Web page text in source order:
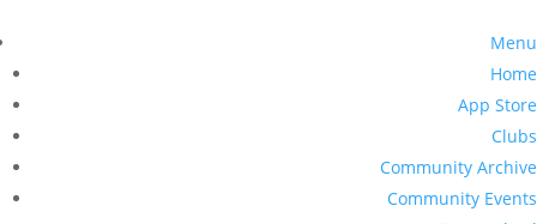
Menu
Home
App Store
Clubs
Community Archive
Community Events